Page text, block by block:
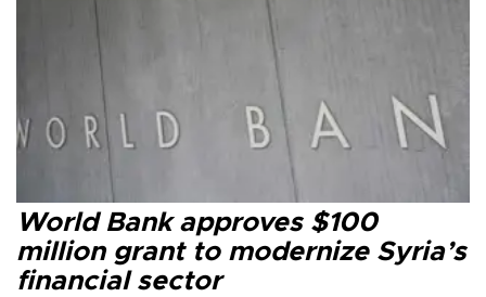
World Bank approves $100
million grant to modernize Syria’s
financial sector